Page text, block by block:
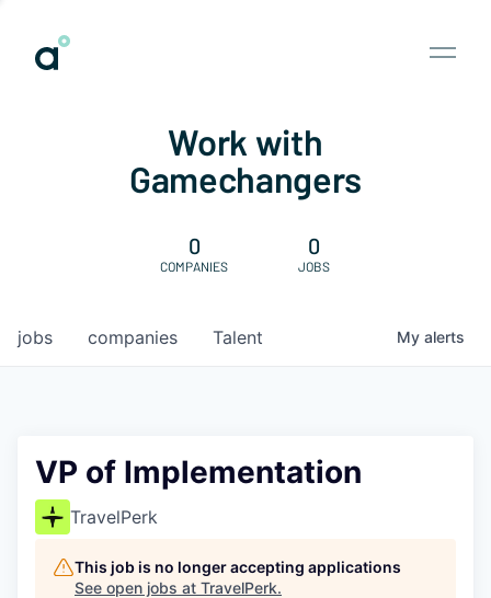
Work with
Gamechangers
0
COMPANIES
0
JOBS
jobs companies Talent My alerts
VP of Implementation
TravelPerk
This job is no longer accepting applications
See open jobs at TravelPerk.